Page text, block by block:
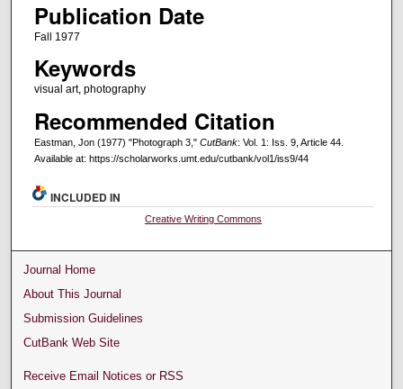
Publication Date
Fall 1977
Keywords
visual art, photography
Recommended Citation
Eastman, Jon (1977) "Photograph 3," CutBank: Vol. 1: Iss. 9, Article 44.
Available at: https://scholarworks.umt.edu/cutbank/vol1/iss9/44
INCLUDED IN
Creative Writing Commons
Journal Home
About This Journal
Submission Guidelines
CutBank Web Site
Receive Email Notices or RSS